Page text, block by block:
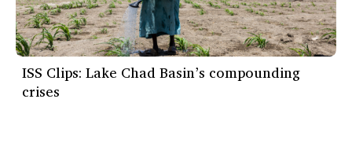
ISS Clips: Lake Chad Basin’s compounding
crises